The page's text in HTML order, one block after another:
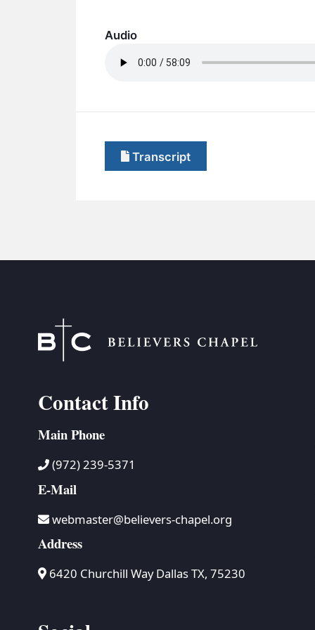
Audio
Transcript
Contact Info
Main Phone
(972) 239-5371
E-Mail
webmaster@believers-chapel.org
Address
6420 Churchill Way Dallas TX, 75230